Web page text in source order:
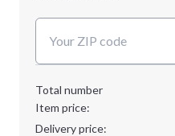
XL
3XL
Total number
Item price:
Delivery price: